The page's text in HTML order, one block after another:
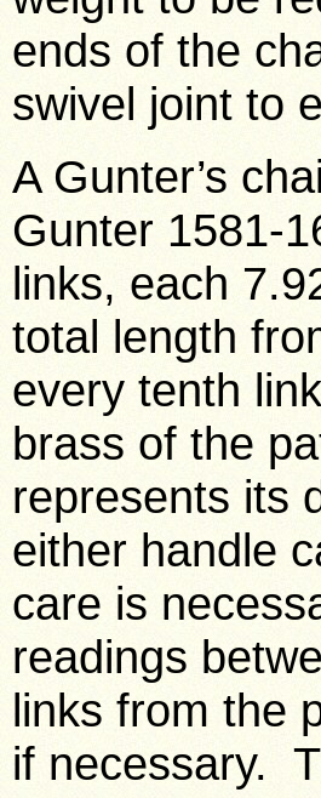
ends of the
swivel joint to
A Gunter’s
Gunter 1581-
links, each
total length
every tenth
brass of the
represents its
either handle
care is
readings
links from the
if necessary.